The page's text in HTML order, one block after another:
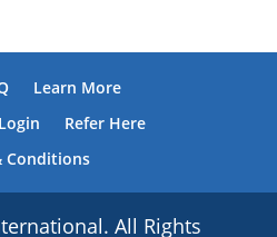
Learn More
Refer Here
Conditions
All Rights